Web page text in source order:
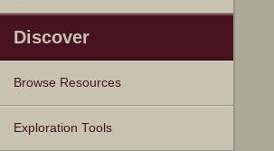
Discover
Browse Resources
Texts
Tunes
Instances
People
Hymnals
Exploration Tools